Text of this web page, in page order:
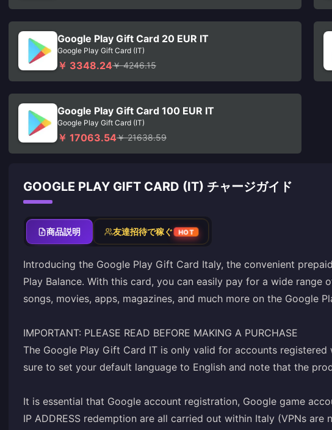
Google Play Gift Card 20 EUR IT
Google Play Gift Card (IT)
￥ 3348.24￥ 4246.15
Google Play Gift Card 100 EUR IT
Google Play Gift Card (IT)
￥ 17063.54￥ 21638.59
GOOGLE PLAY GIFT CARD (IT) チャージガイド
商品説明 友達招待で稼ぐ HOT
Introducing the Google Play Gift Card Italy, the convenient
Play Balance. With this card, you can easily pay for a wide range
songs, movies, apps, magazines, and much more on the Google
IMPORTANT: PLEASE READ BEFORE MAKING A PURCHASE
The Google Play Gift Card IT is only valid for accounts registered
sure to set your default language to English and note that the
It is essential that Google account registration, Google game
IP ADDRESS redemption are all carried out within Italy (VPNs